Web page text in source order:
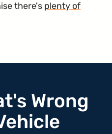
there's plenty of
Wrong